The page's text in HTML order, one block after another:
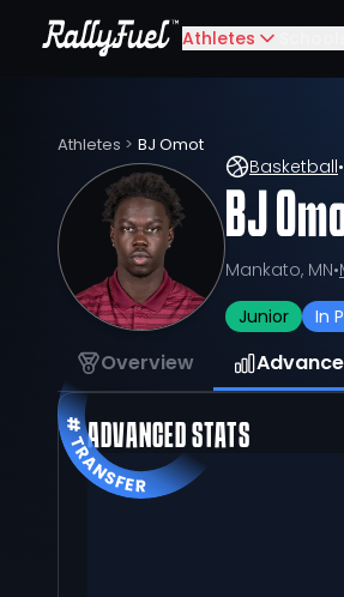
Athletes
Athletes > BJ Omot
Basketball•
BJ
Mankato, MN•
Junior
In
Overview
ADVANCED STATS